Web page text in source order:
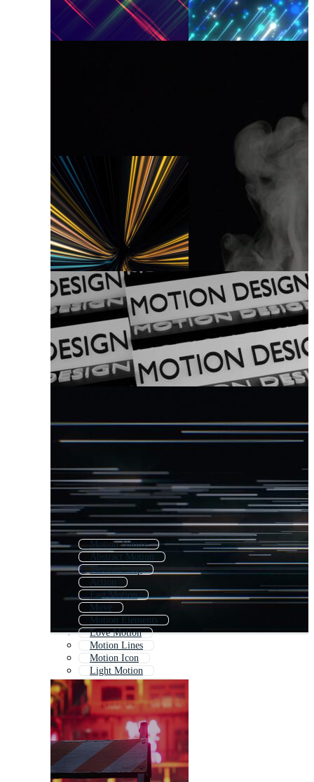
Motion Nature
Abstract Motion
Motion Loop
Action
Fast Motion
Move
Motion Elements
Love Motion
Motion Lines
Motion Icon
Light Motion
Motion Animation